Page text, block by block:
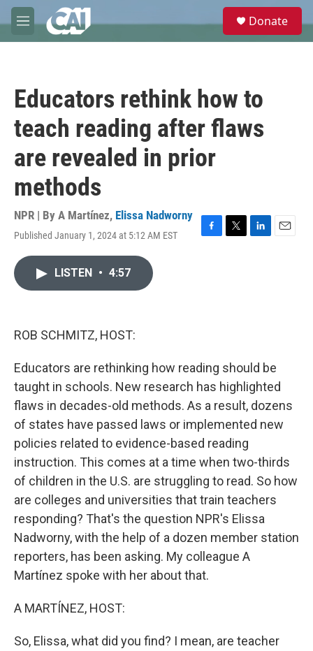
Skip to main content
M
e
e
Donate
Educators rethink how to
teach reading after flaws
are revealed in prior
methods
NPR | By A Martínez, Elissa Nadworny
Published January 1, 2024 at 5:12 AM EST
F
T
L
E
LISTEN • 4:57
ROB SCHMITZ, HOST:
Educators are rethinking how reading should be
taught in schools. New research has highlighted
flaws in decades-old methods. As a result, dozens
of states have passed laws or implemented new
policies related to evidence-based reading
instruction. This comes at a time when two-thirds
of children in the U.S. are struggling to read. So how
are colleges and universities that train teachers
responding? That's the question NPR's Elissa
Nadworny, with the help of a dozen member station
reporters, has been asking. My colleague A
Martínez spoke with her about that.
A MARTÍNEZ, HOST:
So, Elissa, what did you find? I mean, are teacher